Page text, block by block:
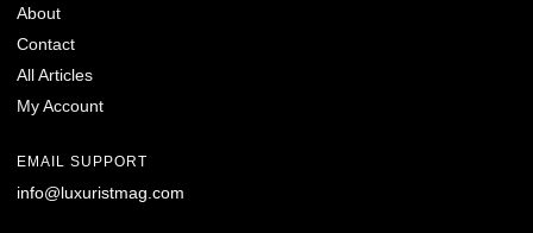
About
Contact
All Articles
My Account
EMAIL SUPPORT
info@luxuristmag.com